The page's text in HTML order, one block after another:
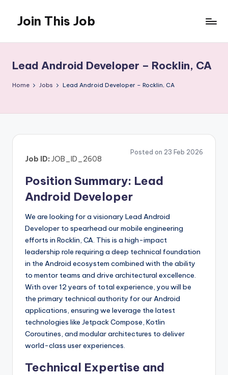
content
Join This Job
Posting
Lead Android Developer – Rocklin, CA
Home Jobs Lead Android Developer – Rocklin, CA
Posted on 23 Feb 2026
Job ID: JOB_ID_2608
Position Summary: Lead
Android Developer
We are looking for a visionary Lead Android
Developer to spearhead our mobile engineering
efforts in Rocklin, CA. This is a high-impact
leadership role requiring a deep technical foundation
in the Android ecosystem combined with the ability
to mentor teams and drive architectural excellence.
With over 12 years of total experience, you will be
the primary technical authority for our Android
applications, ensuring we leverage the latest
technologies like Jetpack Compose, Kotlin
Coroutines, and modular architectures to deliver
world-class user experiences.
Technical Expertise and